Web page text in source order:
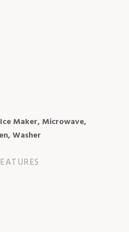
Maker, Microwave,
Washer